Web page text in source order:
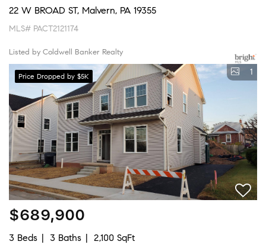
22 W BROAD ST, Malvern, PA 19355
MLS# PACT2121174
Listed by Coldwell Banker Realty
Price Dropped by $5K 1
$689,900
3 Beds 3 Baths
2,100 SqFt